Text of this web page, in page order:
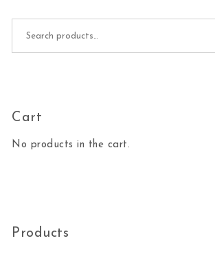
Cart
No products in the cart.
Products